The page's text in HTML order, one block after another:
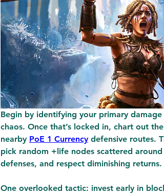
Begin by identifying your primary
chaos. Once that’s locked in, chart out
nearby PoE 1 Currency defensive routes.
pick random +life nodes scattered
defenses, and respect diminishing returns.
One overlooked tactic: invest early in